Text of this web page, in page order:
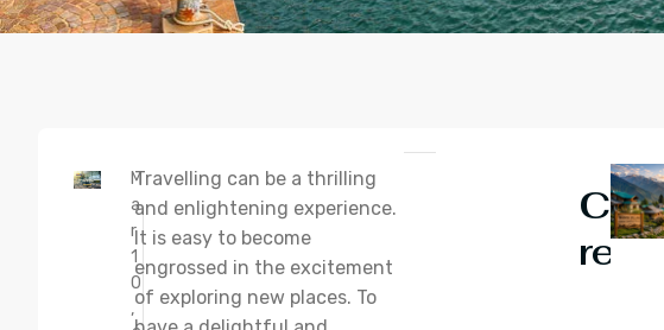
M
a
r
1
0
,
Travelling can be a thrilling
and enlightening experience.
It is easy to become
engrossed in the excitement
of exploring new places. To